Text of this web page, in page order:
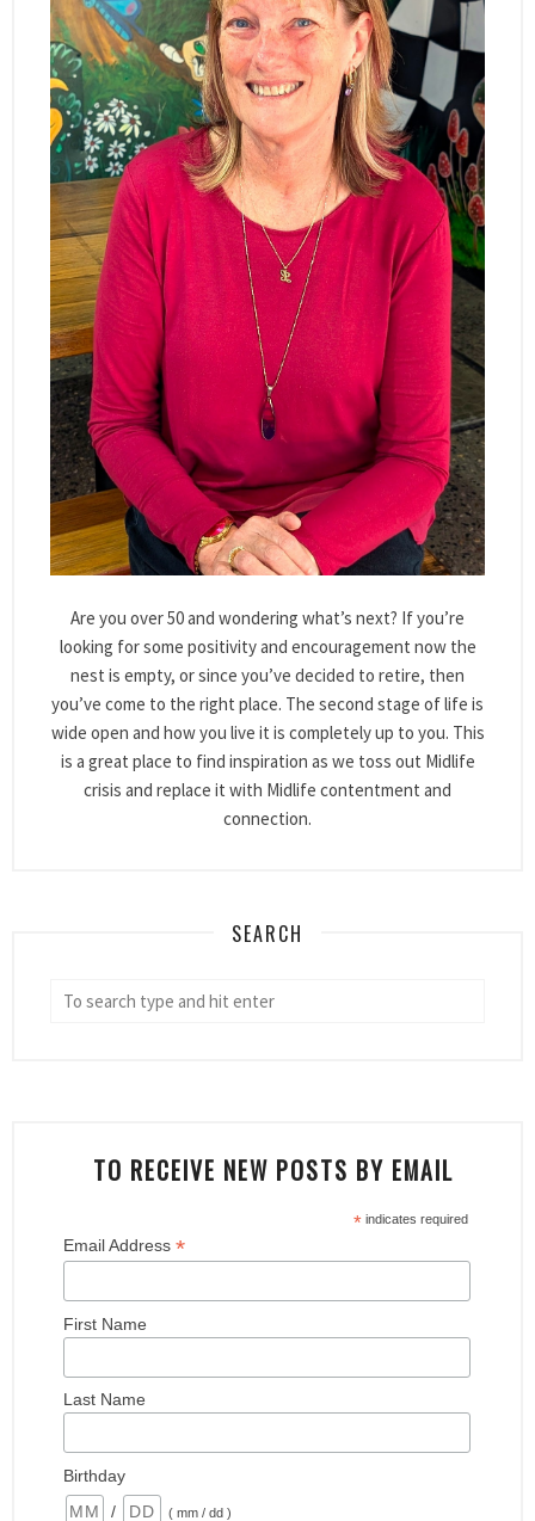
Are you over 50 and wondering what’s next? If you’re
looking for some positivity and encouragement now the
nest is empty, or since you’ve decided to retire, then
you’ve come to the right place. The second stage of life is
wide open and how you live it is completely up to you. This
is a great place to find inspiration as we toss out Midlife
crisis and replace it with Midlife contentment and
connection.
SEARCH
TO RECEIVE NEW POSTS BY EMAIL
*indicates required
Email Address *
First Name
Last Name
Birthday
/
( mm / dd )